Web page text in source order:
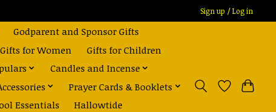
Sign up / Log in
Godparent and Sponsor Gifts
Gifts for Women
Gifts for Children
Candles and Incense
Prayer Cards & Booklets
Essentials
Hallowtide